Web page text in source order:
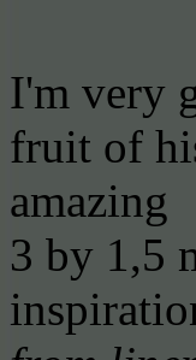
I'm very
fruit of
amazing
3 by 1,5